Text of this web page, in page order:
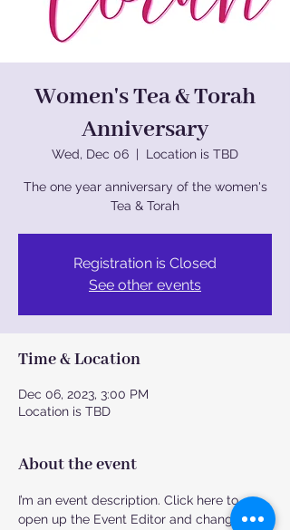
Women's Tea & Torah
Anniversary
Wed, Dec 06
  |
Location is TBD
The one year anniversary of the women's
Tea & Torah
Registration is Closed
See other events
Time & Location
Dec 06, 2023, 3:00 PM
Location is TBD
About the event
I’m an event description. Click here to
open up the Event Editor and change my